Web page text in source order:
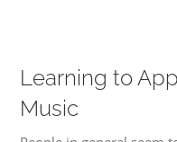
Learning to
Music